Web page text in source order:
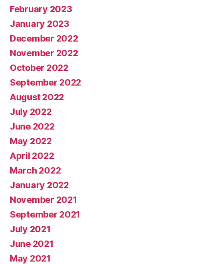
February 2023
January 2023
December 2022
November 2022
October 2022
September 2022
August 2022
July 2022
June 2022
May 2022
April 2022
March 2022
January 2022
November 2021
September 2021
July 2021
June 2021
May 2021